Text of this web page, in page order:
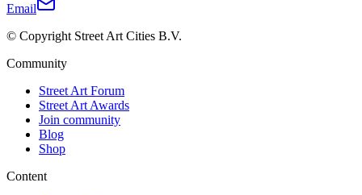
Email
© Copyright Street Art Cities B.V.
Community
Street Art Forum
Street Art Awards
Join community
Blog
Shop
Content